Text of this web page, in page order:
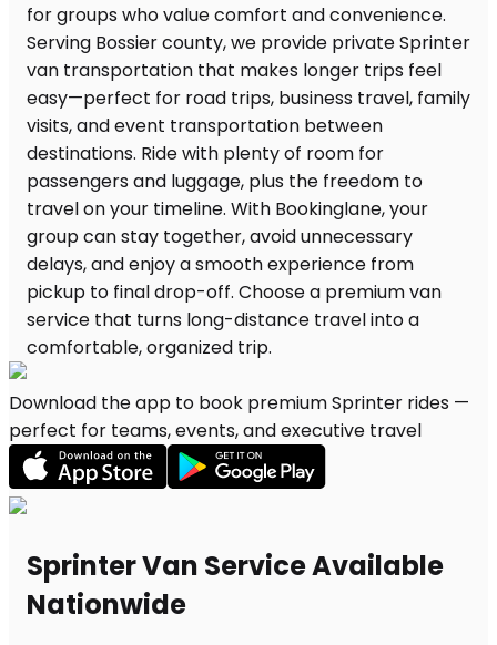
Download the app to book premium Sprinter rides —
perfect for teams, events, and executive travel
Sprinter Van Service Available
Nationwide